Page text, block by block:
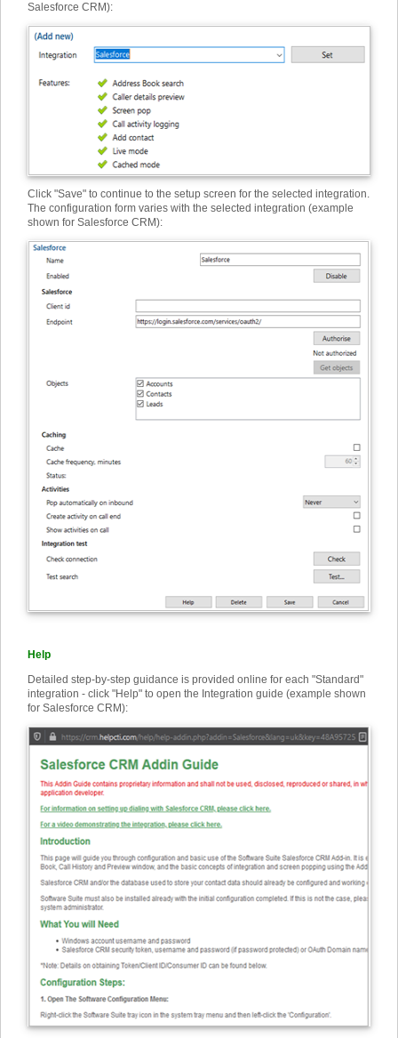
Salesforce CRM):
Click "Save" to continue to the setup screen for the selected integration.
The configuration form varies with the selected integration (example
shown for Salesforce CRM):
Help
Detailed step-by-step guidance is provided online for each "Standard"
integration - click "Help" to open the Integration guide (example shown
for Salesforce CRM):